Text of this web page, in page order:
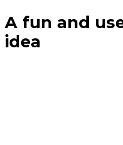
A fun and
idea